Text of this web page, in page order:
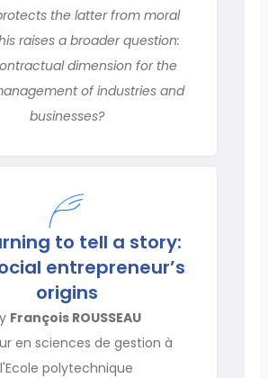
the latter from moral
raises a broader question:
dimension for the
of industries and
businesses?
to tell a story:
entrepreneur’s
origins
François ROUSSEAU
en sciences de gestion à
l'Ecole polytechnique